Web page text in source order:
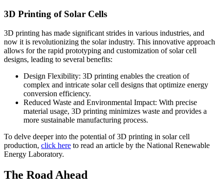
3D Printing of Solar Cells
3D printing has made significant strides in various industries, and
now it is revolutionizing the solar industry. This innovative approach
allows for the rapid prototyping and customization of solar cell
designs, leading to several benefits:
Design Flexibility: 3D printing enables the creation of
complex and intricate solar cell designs that optimize energy
conversion efficiency.
Reduced Waste and Environmental Impact: With precise
material usage, 3D printing minimizes waste and provides a
more sustainable manufacturing process.
To delve deeper into the potential of 3D printing in solar cell
production, click here to read an article by the National Renewable
Energy Laboratory.
The Road Ahead